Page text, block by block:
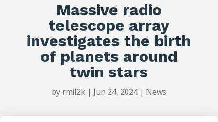
Massive radio
telescope array
investigates the birth
of planets around
twin stars
by rmil2k| Jun 24, 2024| News